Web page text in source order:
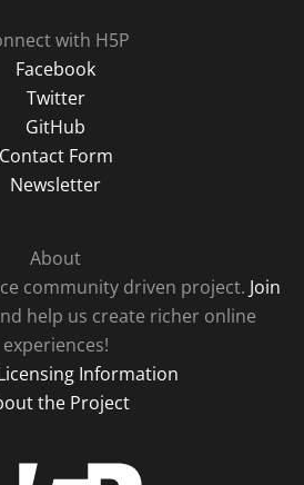
with H5P
Facebook
Twitter
GitHub
Contact Form
Newsletter
About
community driven project. Join
help us create richer online
experiences!
Information
the Project